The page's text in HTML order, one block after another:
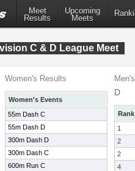
Meet
Results
Upcoming
Meets
C & D League Meet
Women's Results
Women's Events
55m Dash C
55m Dash D
300m Dash D
300m Dash C
600m Run C
D
Rank
1
2
2
4